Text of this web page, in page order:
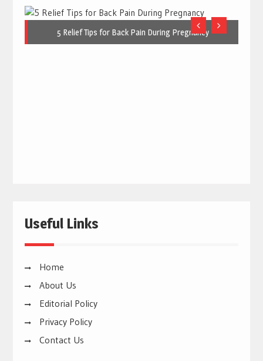
5 Relief Tips for Back Pain During Pregnancy
Useful Links
Home
About Us
Editorial Policy
Privacy Policy
Contact Us